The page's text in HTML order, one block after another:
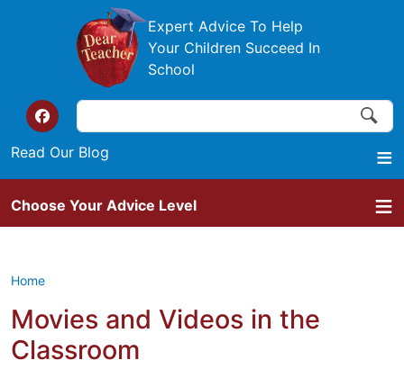
Skip to main content
Expert Advice To Help
Your Children Succeed In
School
Top of the website links
Read Our Blog
Search Search
Choose Your Advice Level
Home
Movies and Videos in the
Classroom